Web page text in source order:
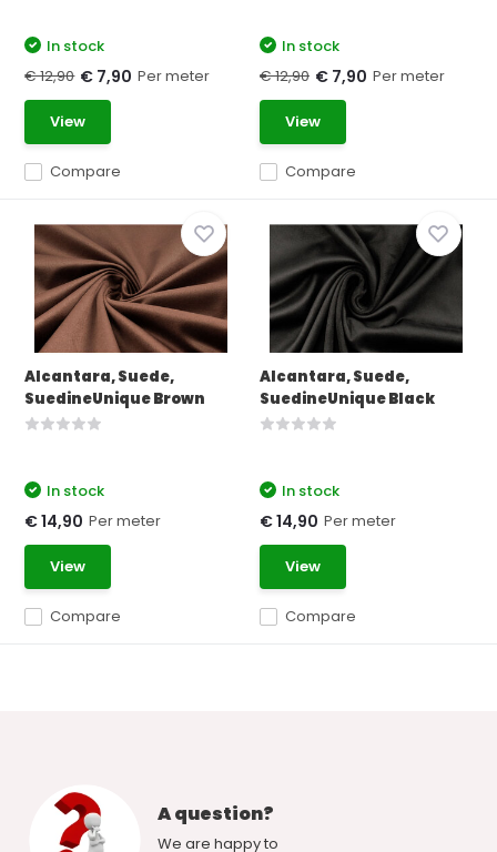
Compare
In stock
€ 12,90 € 7,90 Per meter
View
Compare
In stock
€ 12,90 € 7,90 Per meter
View
Alcantara, Suede,
SuedineUnique Brown
Compare
In stock
€ 14,90 Per meter
View
Alcantara, Suede,
SuedineUnique Black
Compare
In stock
€ 14,90 Per meter
View
A question?
We are happy to